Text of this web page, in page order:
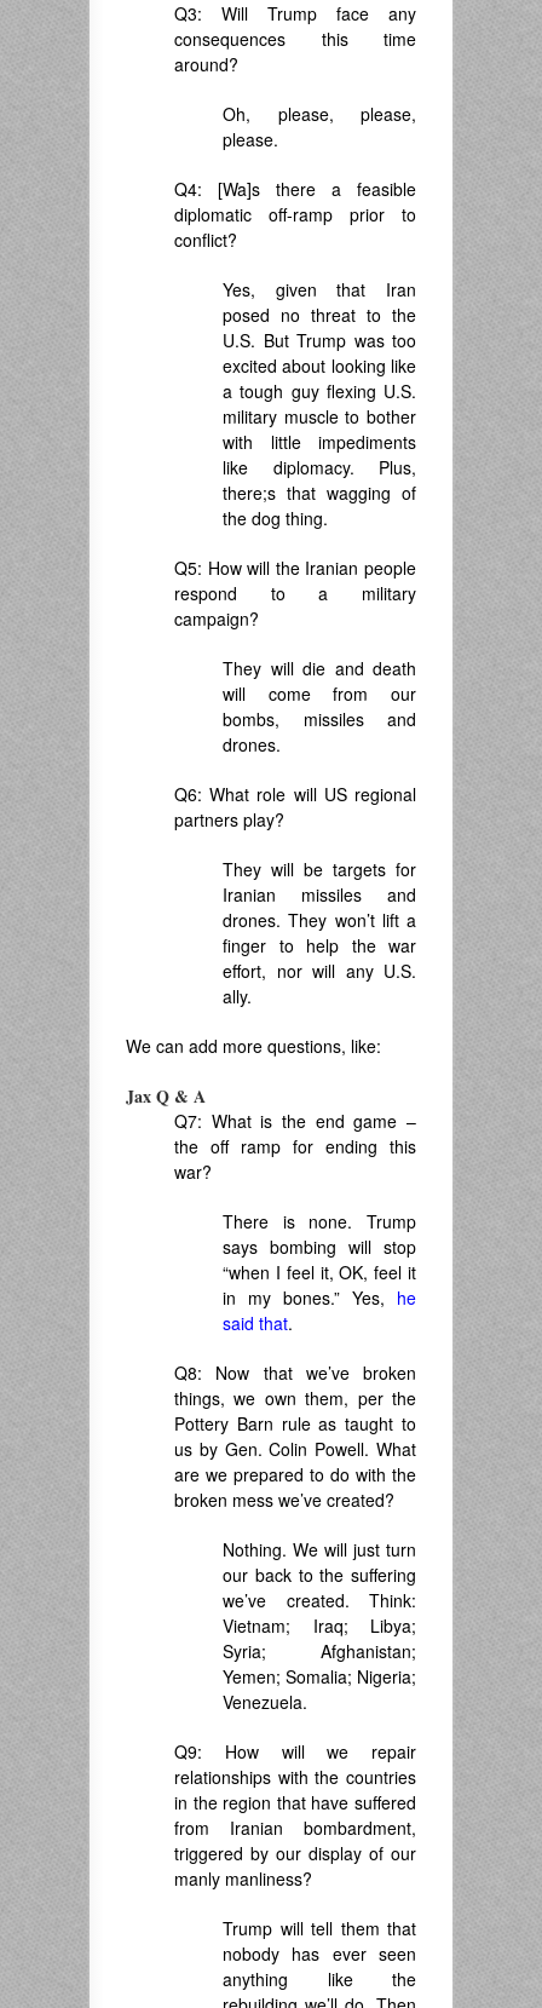
Q3: Will Trump face any
consequences this time
around?
Oh, please, please,
please.
Q4: [Wa]s there a feasible
diplomatic off-ramp prior to
conflict?
Yes, given that Iran
posed no threat to the
U.S. But Trump was too
excited about looking like
a tough guy flexing U.S.
military muscle to bother
with little impediments
like diplomacy. Plus,
there;s that wagging of
the dog thing.
Q5: How will the Iranian people
respond to a military
campaign?
They will die and death
will come from our
bombs, missiles and
drones.
Q6: What role will US regional
partners play?
They will be targets for
Iranian missiles and
drones. They won’t lift a
finger to help the war
effort, nor will any U.S.
ally.
We can add more questions, like:
Jax Q & A
Q7: What is the end game –
the off ramp for ending this
war?
There is none. Trump
says bombing will stop
“when I feel it, OK, feel it
in my bones.” Yes, he
said that.
Q8: Now that we’ve broken
things, we own them, per the
Pottery Barn rule as taught to
us by Gen. Colin Powell. What
are we prepared to do with the
broken mess we’ve created?
Nothing. We will just turn
our back to the suffering
we’ve created. Think:
Vietnam; Iraq; Libya;
Syria; Afghanistan;
Yemen; Somalia; Nigeria;
Venezuela.
Q9: How will we repair
relationships with the countries
in the region that have suffered
from Iranian bombardment,
triggered by our display of our
manly manliness?
Trump will tell them that
nobody has ever seen
anything like the